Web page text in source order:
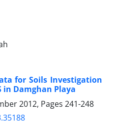
for Soils Investigation
in Damghan Playa
2012, Pages 241-248